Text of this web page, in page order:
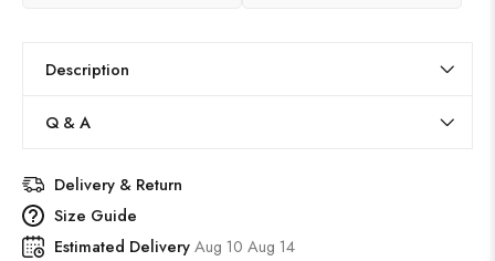
Description
Q & A
Delivery & Return
Size Guide
Estimated DeliveryAug 10 Aug 14